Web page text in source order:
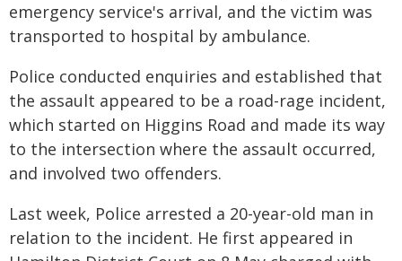
emergency service's arrival, and the victim was
transported to hospital by ambulance.
Police conducted enquiries and established that
the assault appeared to be a road-rage incident,
which started on Higgins Road and made its way
to the intersection where the assault occurred,
and involved two offenders.
Last week, Police arrested a 20-year-old man in
relation to the incident. He first appeared in